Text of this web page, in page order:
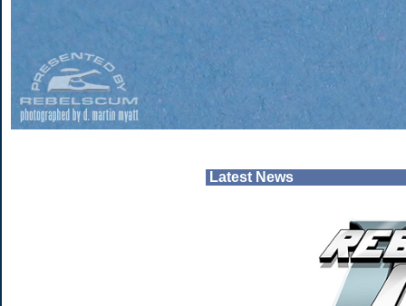
Latest News